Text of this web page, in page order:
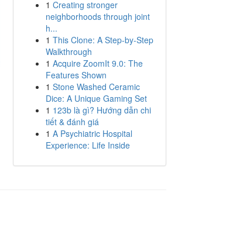
1 Creating stronger
neighborhoods through joint
h...
1 This Clone: A Step-by-Step
Walkthrough
1 Acquire ZoomIt 9.0: The
Features Shown
1 Stone Washed Ceramic
Dice: A Unique Gaming Set
1 123b là gì? Hướng dẫn chi
tiết & đánh giá
1 A Psychiatric Hospital
Experience: Life Inside